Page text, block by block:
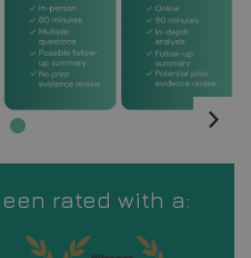
rated with a: